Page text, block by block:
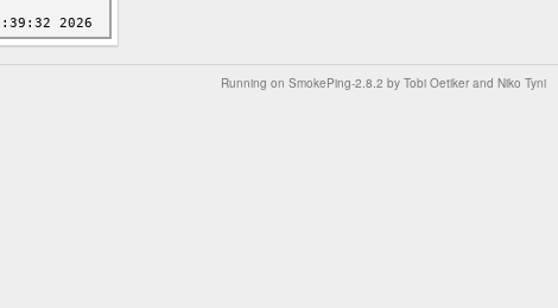
Running on SmokePing-2.8.2 by Tobi Oetiker and Niko Tyni